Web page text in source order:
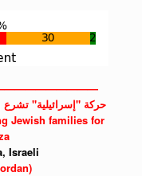
حركة "إسرائيلية"
Jewish families for
Israeli